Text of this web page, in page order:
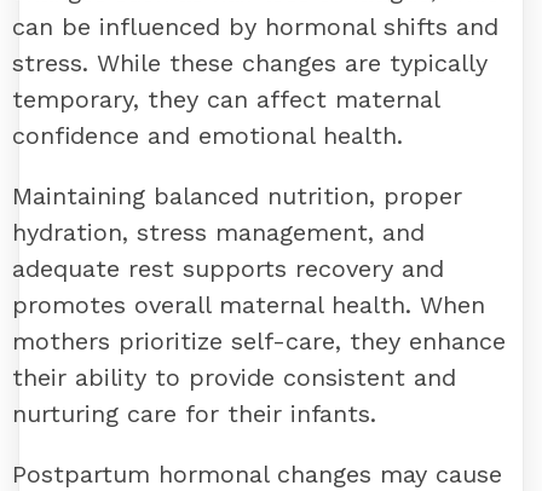
can be influenced by hormonal shifts and
stress. While these changes are typically
temporary, they can affect maternal
confidence and emotional health.
Maintaining balanced nutrition, proper
hydration, stress management, and
adequate rest supports recovery and
promotes overall maternal health. When
mothers prioritize self-care, they enhance
their ability to provide consistent and
nurturing care for their infants.
Postpartum hormonal changes may cause